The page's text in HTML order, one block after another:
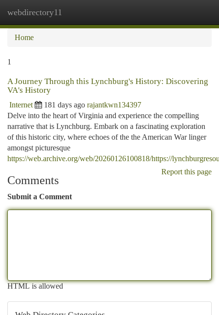
webdirectory11
Home
1
A Journey Through this Lynchburg's History: Discovering
VA's History
Internet 181 days ago rajantkwn134397
Delve into the heart of Virginia and experience the compelling
narrative that is Lynchburg. Embark on a fascinating exploration
of this historic city, where echoes of the the American War linger
amongst picturesque
https://web.archive.org/web/20260126100818/https://
Report this page
Comments
Submit a Comment
HTML is allowed